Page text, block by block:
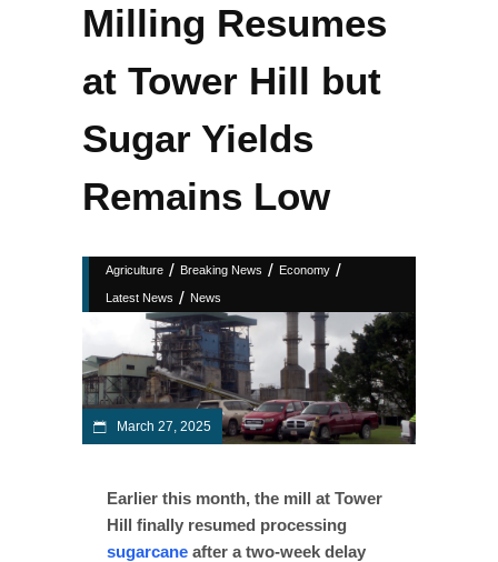
Milling Resumes
at Tower Hill but
Sugar Yields
Remains Low
Agriculture / Breaking News / Economy /
Latest News / News
March 27, 2025
Earlier this month, the mill at Tower
Hill finally resumed processing
sugarcane after a two-week delay